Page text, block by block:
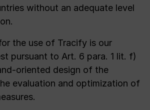
without an adequate level
the use of Tracify is our
pursuant to Art. 6 para. 1 lit. f)
oriented design of the
evaluation and optimization of